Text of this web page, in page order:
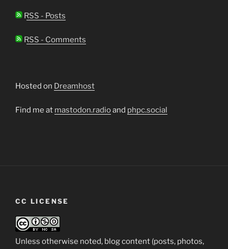
RSS - Posts
RSS - Comments
Hosted on Dreamhost
Find me at mastodon.radioand phpc.social
CC LICENSE
Unless otherwise noted, blog content (posts, photos,